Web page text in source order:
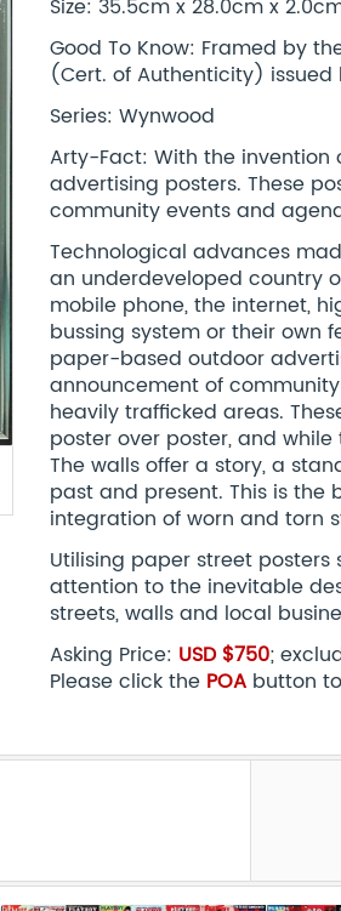
Size: 35.5cm x 28.0cm x
Good To Know: Framed by
(Cert. of Authenticity) issued
Series: Wynwood
Arty-Fact: With the
advertising posters. These
community events and
Technological advances
an underdeveloped country
mobile phone, the internet,
bussing system or their own
paper-based outdoor
announcement of
heavily trafficked areas.
poster over poster, and
The walls offer a story, a
past and present. This is the
integration of worn and torn
Utilising paper street
attention to the inevitable
streets, walls and local
Asking Price: USD $750;
Please click the POA button